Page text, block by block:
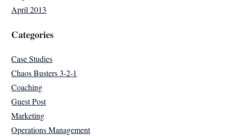
April 2013
Categories
Case Studies
Chaos Busters 3-2-1
Coaching
Guest Post
Marketing
Operations Management